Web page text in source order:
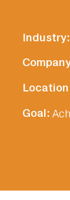
Industry:
Goal:‎